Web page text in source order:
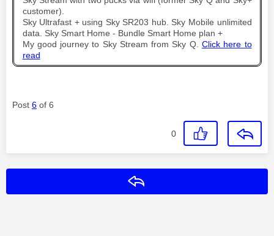
customer).
Sky Ultrafast + using Sky SR203 hub. Sky Mobile unlimited
data. Sky Smart Home - Bundle Smart Home plan +
My good journey to Sky Stream from Sky Q. Click here to
read
Post 6 of 6
0